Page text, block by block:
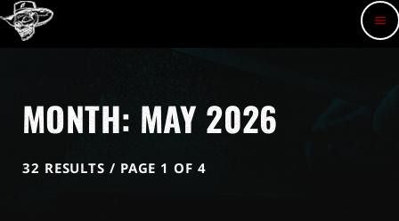
menu
MONTH: MAY 2026
32 RESULTS / PAGE 1 OF 4